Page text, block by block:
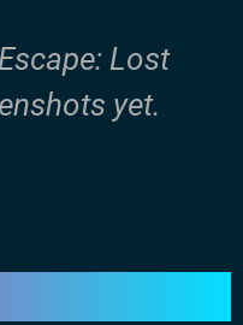
Lost
yet.